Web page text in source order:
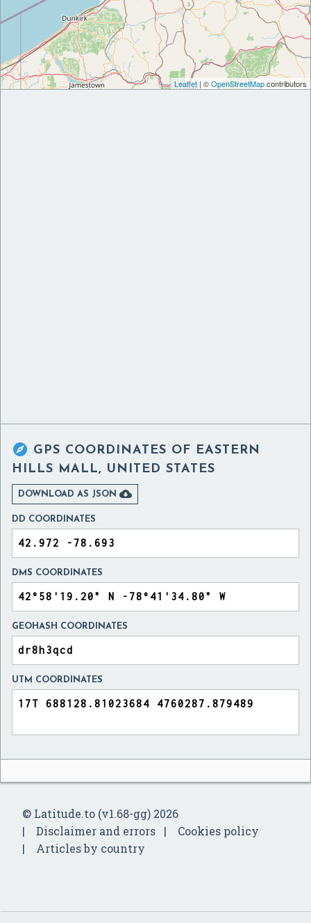
Leaflet | ©OpenStreetMapcontributors
 GPS COORDINATES OF EASTERN
HILLS MALL, UNITED STATES
DOWNLOAD AS JSON 
DD COORDINATES
DMS COORDINATES
GEOHASH COORDINATES
UTM COORDINATES
© Latitude.to (v1.68-gg) 2026
Disclaimer and errors
Cookies policy
Articles by country